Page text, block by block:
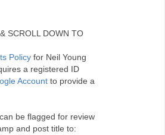
SCROLL DOWN TO
Policy for Neil Young
a registered ID
Account to provide a
be flagged for review
and post title to: